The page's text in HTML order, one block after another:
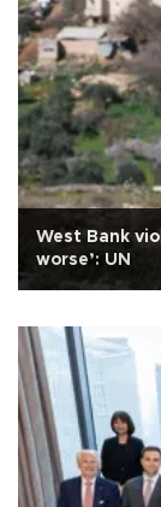
West Bank
worse’: UN